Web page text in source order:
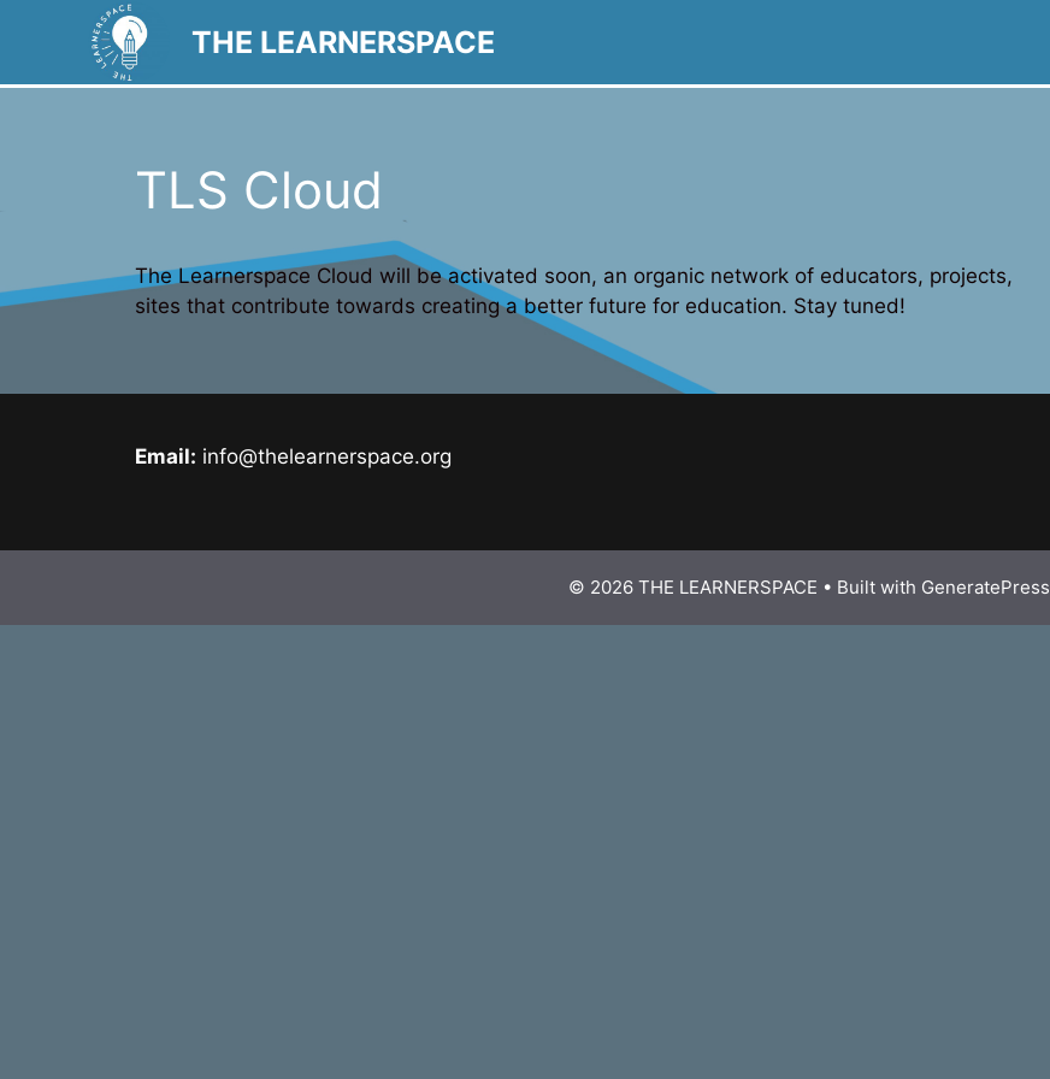
THE LEARNERSPACE
TLS Cloud
The Learnerspace Cloud will be activated soon, an organic network of educators, projects,
sites that contribute towards creating a better future for education. Stay tuned!
Email: info@thelearnerspace.org
© 2026 THE LEARNERSPACE • Built with GeneratePress